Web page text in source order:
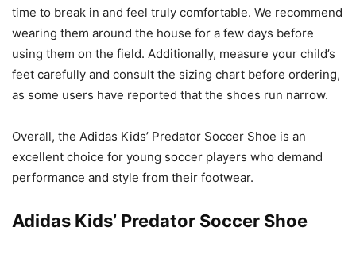
time to break in and feel truly comfortable. We recommend
wearing them around the house for a few days before
using them on the field. Additionally, measure your child’s
feet carefully and consult the sizing chart before ordering,
as some users have reported that the shoes run narrow.
Overall, the Adidas Kids’ Predator Soccer Shoe is an
excellent choice for young soccer players who demand
performance and style from their footwear.
Adidas Kids’ Predator Soccer Shoe